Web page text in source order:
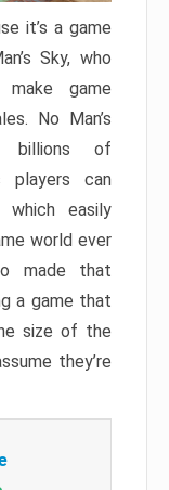
it’s a game
Sky, who
game
No Man’s
billions of
players can
easily
world ever
made that
a game that
size of the
they’re